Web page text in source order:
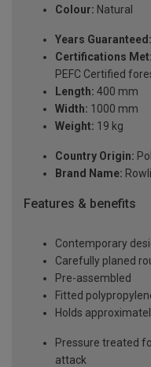
Colour: Natural
Years Guaranteed:
Certifications Met:
PEFC Certified
Length: 400 mm
Width: 1000 mm
Weight: 19 kg
Country Origin:
Brand Name:
Features & benefits
Contemporary
Carefully planed
Pre-assembled
Fitted
Holds
Pressure treated
attack